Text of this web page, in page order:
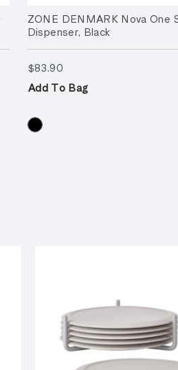
ZONE DENMARK Nova One
Dispenser, Black
$83.90$83.90
Add To Bag